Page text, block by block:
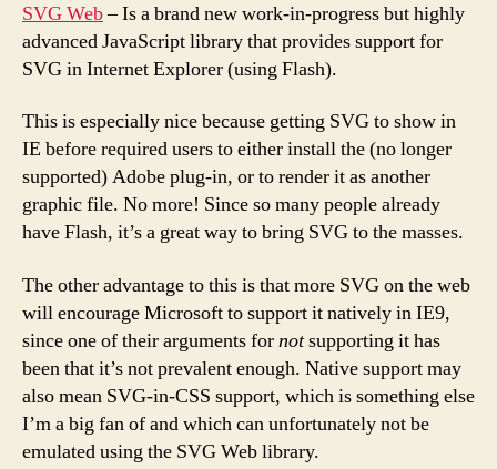
SVG Web– Is a brand new work-in-progress but highly
advanced JavaScript library that provides support for
SVG in Internet Explorer (using Flash).
This is especially nice because getting SVG to show in
IE before required users to either install the (no longer
supported) Adobe plug-in, or to render it as another
graphic file. No more! Since so many people already
have Flash, it’s a great way to bring SVG to the masses.
The other advantage to this is that more SVG on the web
will encourage Microsoft to support it natively in IE9,
since one of their arguments fornotsupporting it has
been that it’s not prevalent enough. Native support may
also mean SVG-in-CSS support, which is something else
I’m a big fan of and which can unfortunately not be
emulated using the SVG Web library.